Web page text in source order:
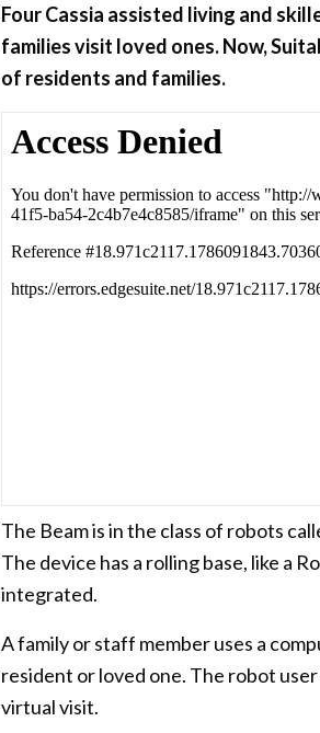
Four Cassia assisted living and
families visit loved ones. Now,
of residents and families.
The Beam is in the class of robots
The device has a rolling base, like a
integrated.
A family or staff member uses a
resident or loved one. The robot
virtual visit.